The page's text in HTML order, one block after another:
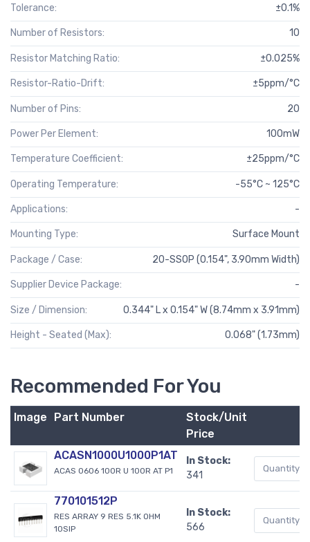
Tolerance: ±0.1%
Number of Resistors: 10
Resistor Matching Ratio: ±0.025%
Resistor-Ratio-Drift: ±5ppm/°C
Number of Pins: 20
Power Per Element: 100mW
Temperature Coefficient: ±25ppm/°C
Operating Temperature: -55°C ~ 125°C
Applications: -
Mounting Type: Surface Mount
Package / Case: 20-SSOP (0.154", 3.90mm Width)
Supplier Device Package: -
Size / Dimension: 0.344" L x 0.154" W (8.74mm x 3.91mm)
Height - Seated (Max): 0.068" (1.73mm)
Recommended For You
Image Part Number
Stock/Unit
Price
ACASN1000U1000P1AT
ACAS 0606 100R U 100R AT P1
In Stock:
341
770101512P
RES ARRAY 9 RES 5.1K OHM
10SIP
In Stock:
566